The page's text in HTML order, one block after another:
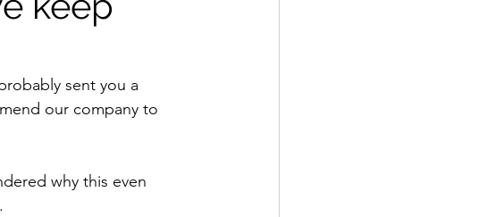
sent you a
our company to
why this even
.